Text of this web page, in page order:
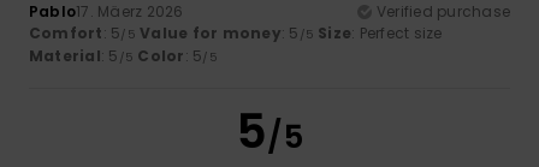
Pablo17. Mäerz 2026
Verified purchase
Comfort: 5/5 Value for money: 5 /5 Size: Perfect size
Material: 5 /5 Color: 5/5
5/5